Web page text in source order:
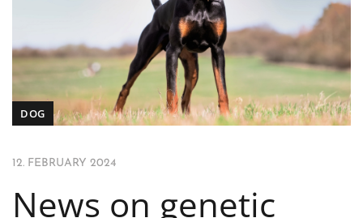
DOG
12. FEBRUARY 2024
News on genetic